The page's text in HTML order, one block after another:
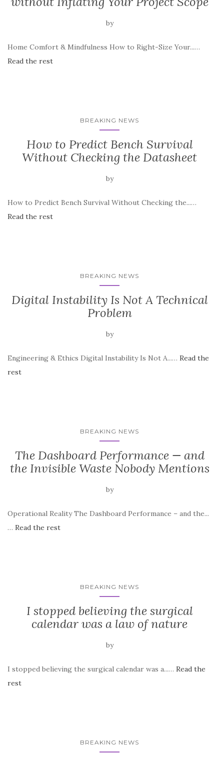
by
Home Comfort & Mindfulness How to Right-Size Your...…
Read the rest
BREAKING NEWS
How to Predict Bench Survival
Without Checking the Datasheet
by
How to Predict Bench Survival Without Checking the...…
Read the rest
BREAKING NEWS
Digital Instability Is Not A Technical
Problem
by
Engineering & Ethics Digital Instability Is Not A...… Read the
rest
BREAKING NEWS
The Dashboard Performance — and
the Invisible Waste Nobody Mentions
by
Operational Reality The Dashboard Performance – and the...
… Read the rest
BREAKING NEWS
I stopped believing the surgical
calendar was a law of nature
by
I stopped believing the surgical calendar was a...… Read the
rest
BREAKING NEWS